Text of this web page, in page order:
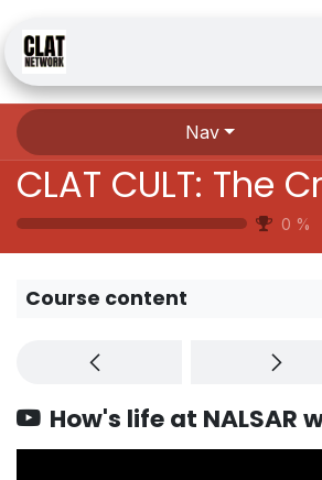
Nav
0 %
Course content
How's life at NALSAR